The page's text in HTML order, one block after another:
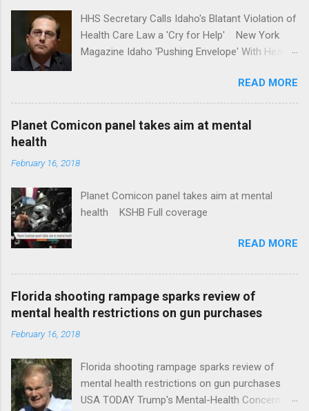
HHS Secretary Calls Idaho's Blatant Violation of
Health Care Law a 'Cry for Help' New York
Magazine Idaho 'Pushing Envelope' With Health
News Idaho Insurer Moves Ahead With Health
Plans That Flout Federal Rules NPR Full
READ MORE
Planet Comicon panel takes aim at mental
health
February 16, 2018
Planet Comicon panel takes aim at mental
health KSHB Full coverage
READ MORE
Florida shooting rampage sparks review of
mental health restrictions on gun purchases
February 16, 2018
Florida shooting rampage sparks review of
mental health restrictions on gun purchases
USA TODAY Trump's Mental-Health Concern